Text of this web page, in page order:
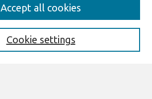
Cookie settings
Accept all cookies